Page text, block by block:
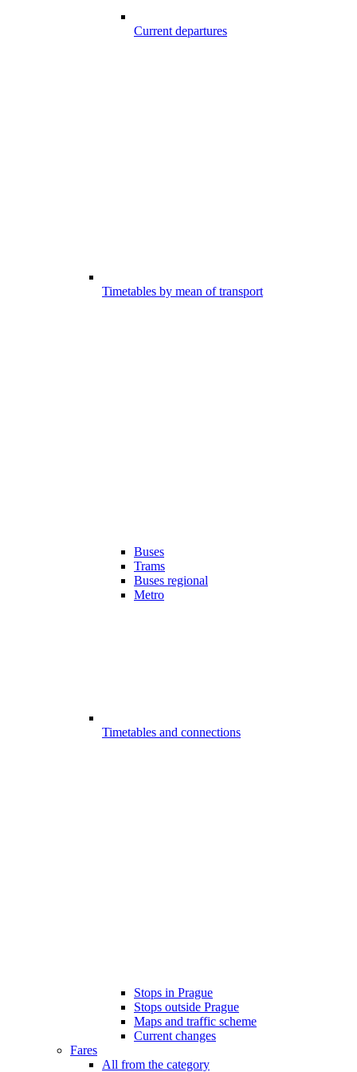
Current departures
Timetables by mean of transport
Buses
Trams
Buses regional
Metro
Timetables and connections
Stops in Prague
Stops outside Prague
Maps and traffic scheme
Current changes
Fares
All from the category